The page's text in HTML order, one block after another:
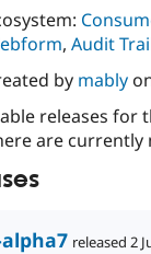
, Audit
by mably
releases for
are currently
alpha7 released 2